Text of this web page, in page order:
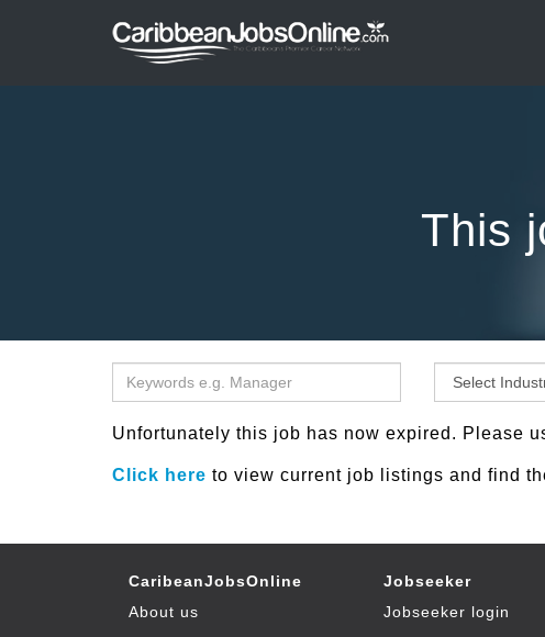
This
Unfortunately this job has now expired. Please
Click here to view current job listings and find
CaribeanJobsOnline
About us
Jobseeker
Jobseeker login